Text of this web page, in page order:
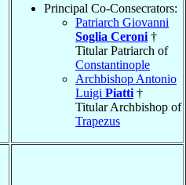
Principal Co-Consecrators:
Patriarch Giovanni
Soglia Ceroni †
Titular Patriarch of
Constantinople
Archbishop Antonio
Luigi Piatti †
Titular Archbishop of
Trapezus